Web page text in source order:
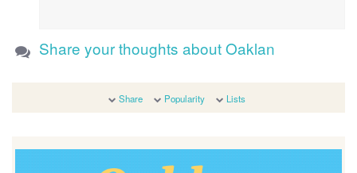
Share your thoughts about Oaklan
Share Popularity Lists